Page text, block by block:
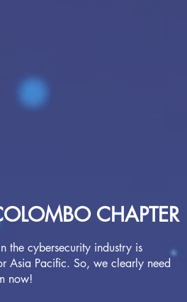
cybersecurity industry is
Pacific. So, we clearly need
now!
CHAPTER